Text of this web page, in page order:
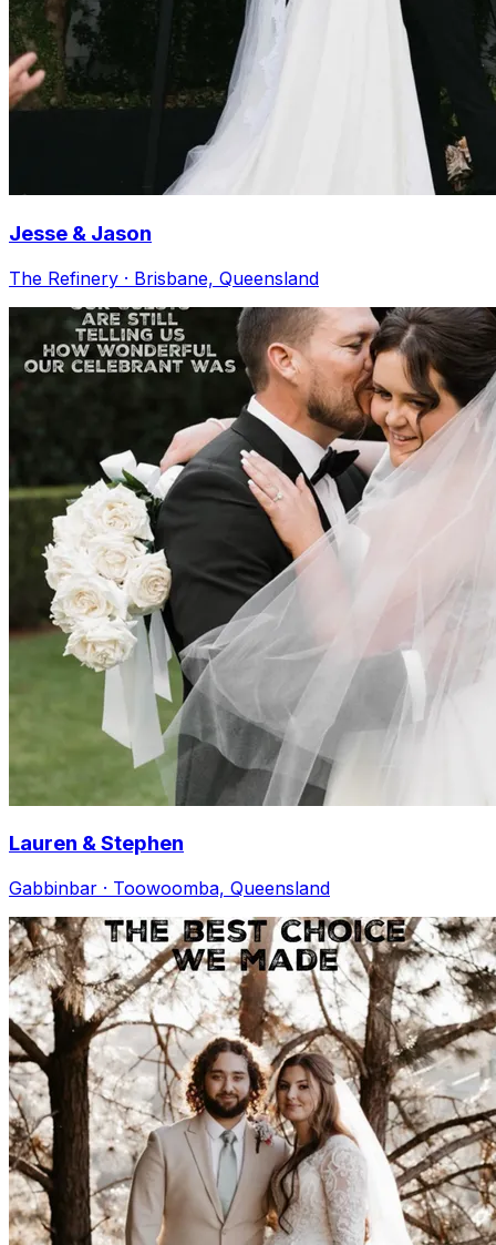
Jesse & Jason
The Refinery · Brisbane, Queensland
Lauren & Stephen
Gabbinbar · Toowoomba, Queensland